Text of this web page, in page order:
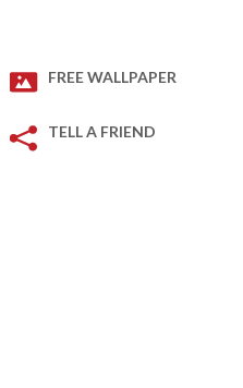
FREE WALLPAPER
TELL A FRIEND